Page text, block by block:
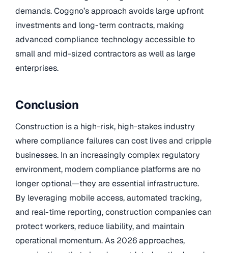
demands. Coggno’s approach avoids large upfront
investments and long-term contracts, making
advanced compliance technology accessible to
small and mid-sized contractors as well as large
enterprises.
Conclusion
Construction is a high-risk, high-stakes industry
where compliance failures can cost lives and cripple
businesses. In an increasingly complex regulatory
environment, modern compliance platforms are no
longer optional—they are essential infrastructure.
By leveraging mobile access, automated tracking,
and real-time reporting, construction companies can
protect workers, reduce liability, and maintain
operational momentum. As 2026 approaches,